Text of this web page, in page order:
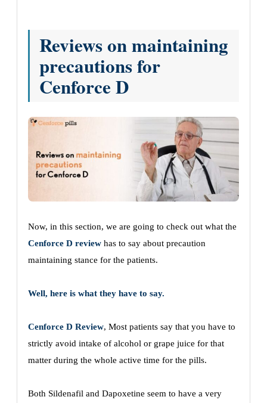
Reviews on maintaining
precautions for
Cenforce D
Now, in this section, we are going to check out what the
Cenforce D review has to say about precaution
maintaining stance for the patients.
Well, here is what they have to say.
Cenforce D Review, Most patients say that you have to
strictly avoid intake of alcohol or grape juice for that
matter during the whole active time for the pills.
Both Sildenafil and Dapoxetine seem to have a very